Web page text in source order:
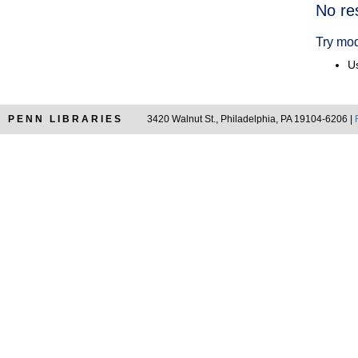
No
Try
PENN LIBRARIES 3420 Walnut St., Philadelphia, PA 19104-6206 |